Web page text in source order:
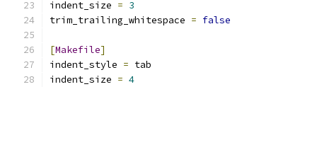
indent_size = 3
trim_trailing_whitespace = false
[Makefile]
indent_style = tab
indent_size = 4